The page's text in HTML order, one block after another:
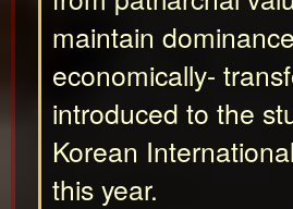
maintain
economically-
introduced to the
Korean
this year.